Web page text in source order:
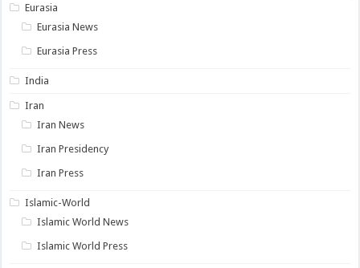
Eurasia
Eurasia News
Eurasia Press
India
Iran
Iran News
Iran Presidency
Iran Press
Islamic-World
Islamic World News
Islamic World Press